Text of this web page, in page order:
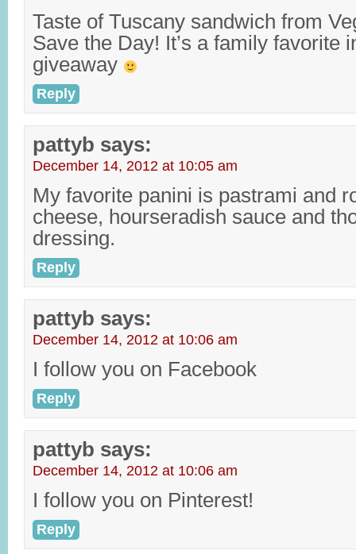
Taste of Tuscany sandwich from
Save the Day! It’s a family favorite
giveaway
Reply
pattyb says:
December 14, 2012 at 10:05 am
My favorite panini is pastrami and
cheese, hourseradish sauce and
dressing.
Reply
pattyb says:
December 14, 2012 at 10:06 am
I follow you on Facebook
Reply
pattyb says:
December 14, 2012 at 10:06 am
I follow you on Pinterest!
Reply